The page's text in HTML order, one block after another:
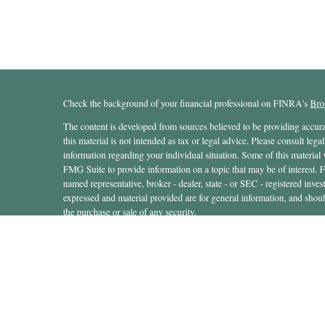
Check the background of your financial professional on FINRA's
The content is developed from sources believed to be providing
this material is not intended as tax or legal advice. Please consult
information regarding your individual situation. Some of this material
FMG Suite to provide information on a topic that may be of interest.
named representative, broker - dealer, state - or SEC - registered
expressed and material provided are for general information, and
the purchase or sale of any security.